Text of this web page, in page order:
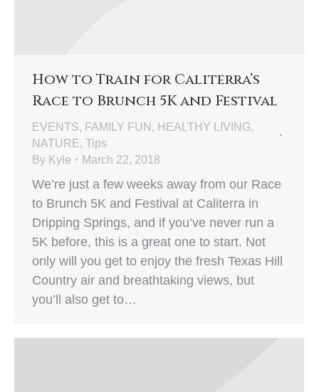
How to Train for Caliterra’s
Race to Brunch 5K and Festival
EVENTS, FAMILY FUN , HEALTHY LIVING,
NATURE, Tips
By Kyle March 22, 2018
We’re just a few weeks away from our Race
to Brunch 5K and Festival at Caliterra in
Dripping Springs, and if you’ve never run a
5K before, this is a great one to start. Not
only will you get to enjoy the fresh Texas Hill
Country air and breathtaking views, but
you’ll also get to…